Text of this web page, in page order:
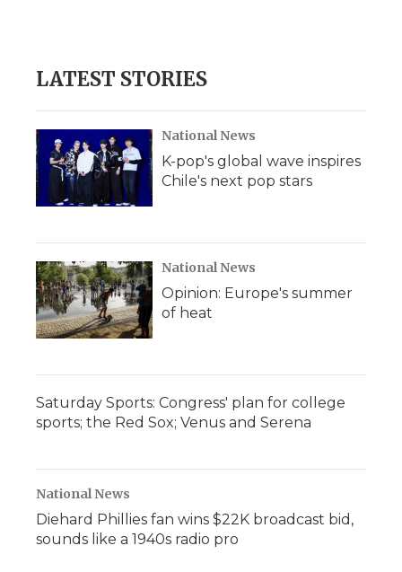
LATEST STORIES
National News
K-pop's global wave inspires
Chile's next pop stars
National News
Opinion: Europe's summer
of heat
Saturday Sports: Congress' plan for college
sports; the Red Sox; Venus and Serena
National News
Diehard Phillies fan wins $22K broadcast bid,
sounds like a 1940s radio pro